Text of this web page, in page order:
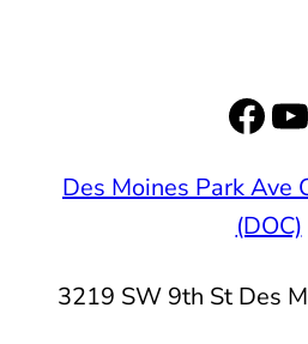
Des Moines Park Ave
(DOC)
3219 SW 9th St Des